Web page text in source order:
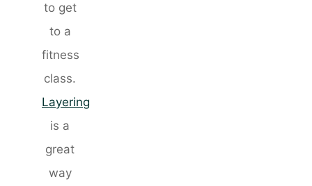
to get
to a
fitness
class.
Layering
is a
great
way